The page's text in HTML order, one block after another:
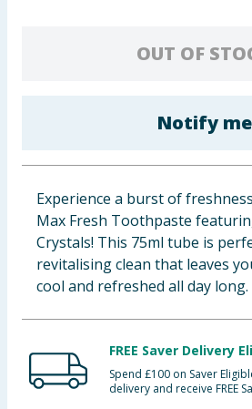
Clothing
Groceries
Bulk Buys
OUT OF
Notify me
Experience a burst of
Max Fresh Toothpaste
Crystals! This 75ml tube is
revitalising clean that leaves
cool and refreshed all day long.
FREE Saver Delivery
Spend £100 on Saver
delivery and receive FREE